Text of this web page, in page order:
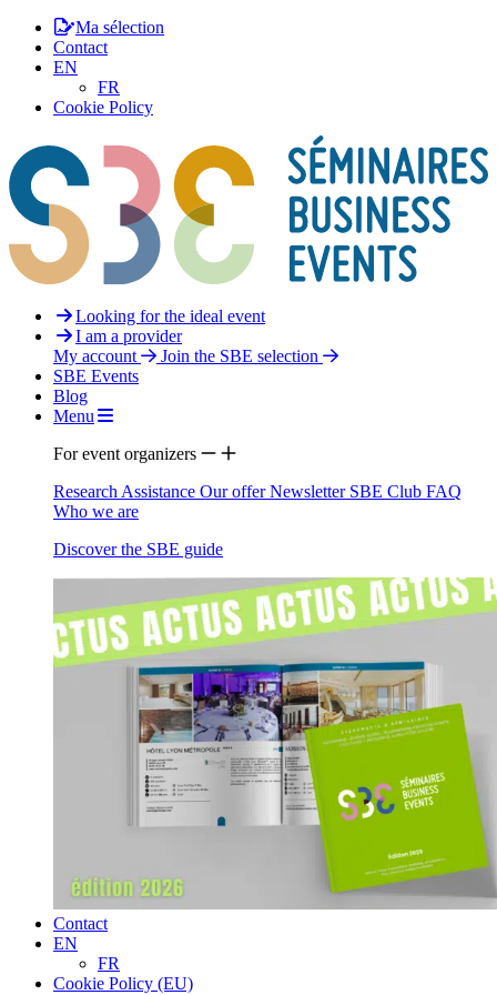
Ma sélection
Contact
EN
FR
Cookie Policy
Looking for the ideal event
I am a provider
My account
Join the SBE selection
SBE Events
Blog
Menu
For event organizers
Research Assistance Our offerNewsletter SBE Club FAQ
Who we are
Discover the SBE guide
Contact
EN
FR
Cookie Policy (EU)